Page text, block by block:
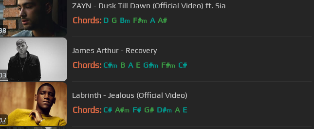
ZAYN - Dusk Till Dawn (Official Video) ft. Sia
Chords: D G Bm F#m A A#
James Arthur - Recovery
Chords: C#m B A E G#m F#m C#
Labrinth - Jealous (Official Video)
Chords: C# A#m F# G# D#m A E